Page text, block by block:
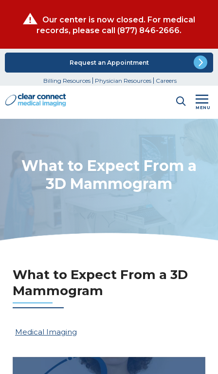
Our center is now closed. For medical
records, please call (877) 846-2666.
Request an Appointment
Billing Resources Physician Resources Careers
MENU
What to Expect From a
3D Mammogram
What to Expect From a 3D
Mammogram
Medical Imaging